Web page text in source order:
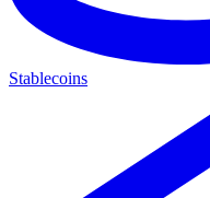
Stablecoins